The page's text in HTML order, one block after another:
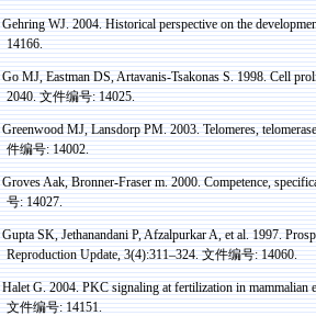
GehringWJ. 2004. Historical perspective on the
14166.
Go MJ, Eastman DS,Artavanis-TsakonasS. 1998. Cell
2040.文件编号: 14025.
GreenwoodMJ,LansdorpPM. 2003. Telomeres,
件编号: 14002.
GrovesAak,Bronner-Fraser m. 2000. Competence,
号: 14027.
Gupta SK,JethanandaniP,AfzalpurkarA, et al. 1997.
Reproduction Update, 3(4):311–324.文件编号: 14060.
HaletG. 2004. PKC signaling at fertilization in mammalian
文件编号: 14151.